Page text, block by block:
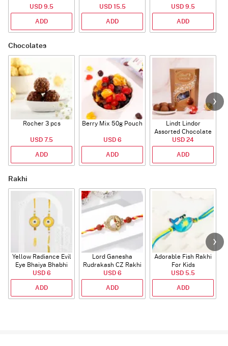
USD 9.5
ADD
USD 15.5
ADD
USD 9.5
ADD
Chocolates
Rocher 3 pcs
USD 7.5
ADD
Berry Mix 50g Pouch
USD 6
ADD
Lindt Lindor
Assorted Chocolate
100g
USD 24
ADD
Rakhi
Yellow Radiance Evil
Eye Bhaiya Bhabhi
Rakhi
USD 6
ADD
Lord Ganesha
Rudrakash CZ Rakhi
USD 6
ADD
Adorable Fish Rakhi
For Kids
USD 5.5
ADD